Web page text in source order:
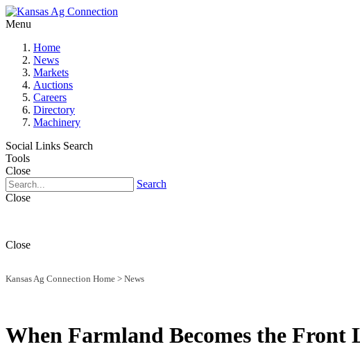
Menu
Home
News
Markets
Auctions
Careers
Directory
Machinery
Social Links Search
Tools
Close
Search
Close
Close
Kansas Ag Connection Home > News
When Farmland Becomes the